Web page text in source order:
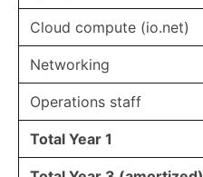
Cloud compute (io.net)
Networking
Operations staff
Total Year 1